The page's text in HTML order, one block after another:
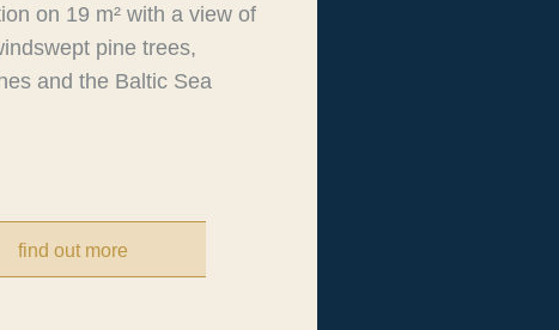
on 19 m² with a view of
pine trees,
and the Baltic Sea
find out more